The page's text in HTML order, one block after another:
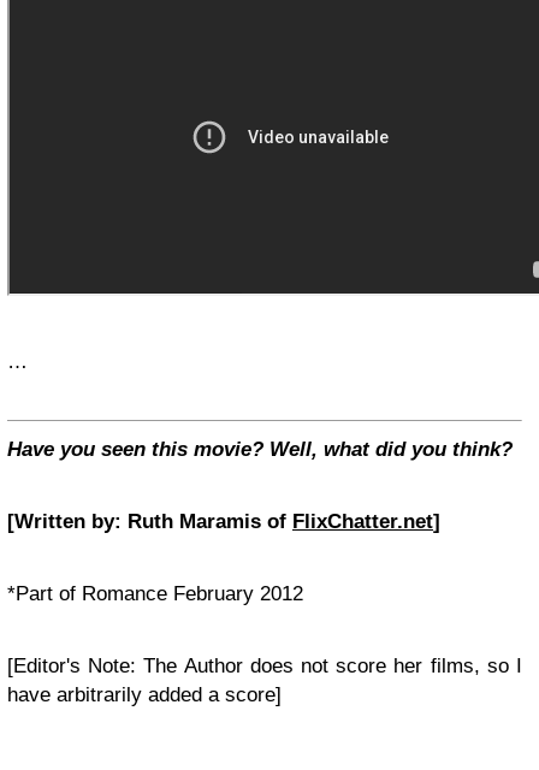
…
Have you seen this movie? Well, what did you think?
[Written by: Ruth Maramis of FlixChatter.net]
*Part of Romance February 2012
[Editor's Note: The Author does not score her films, so I
have arbitrarily added a score]